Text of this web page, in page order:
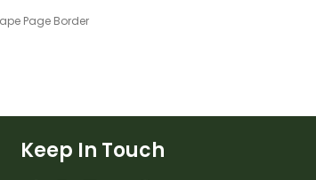
Page Border
Keep In Touch